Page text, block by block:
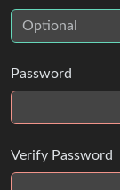
Password
Verify Password